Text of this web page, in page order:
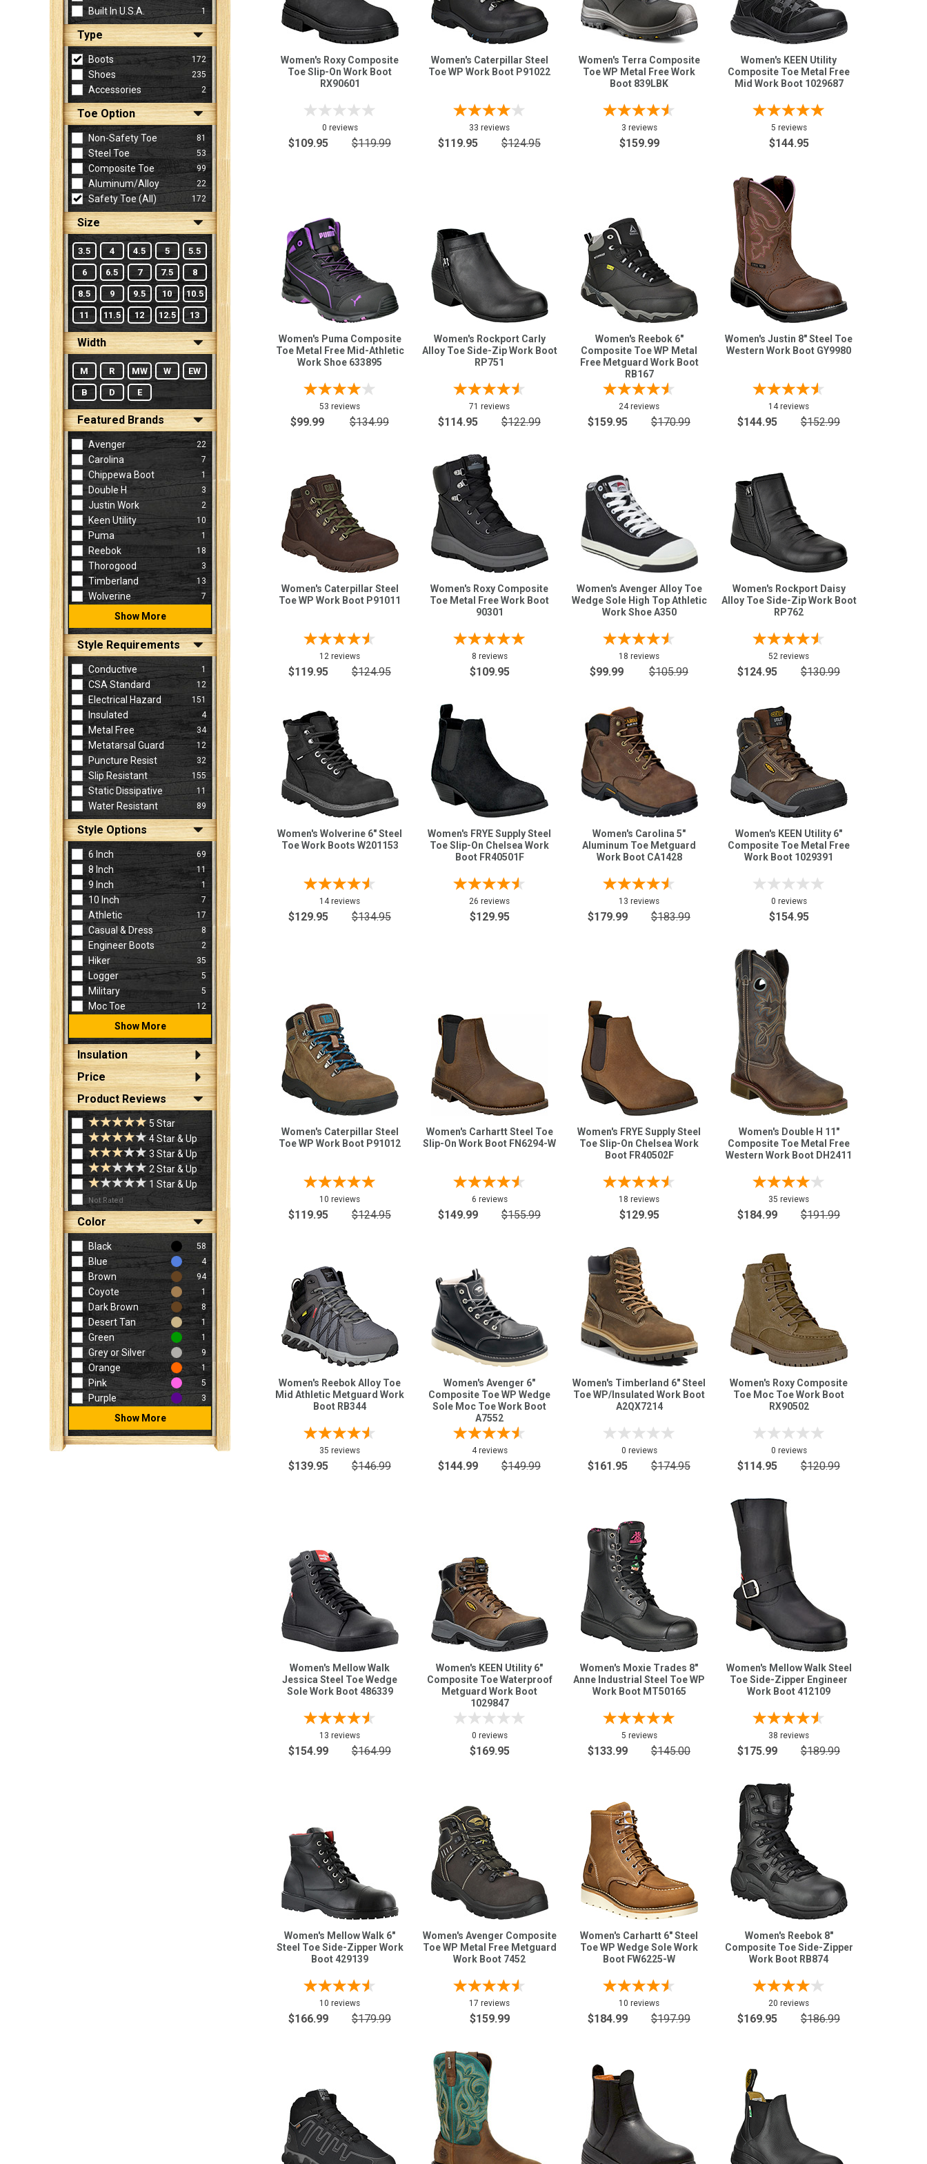
(Optional)
Address
Password
Log In
Built In U.S.A. 1
Type
Boots 172
Shoes 235
Accessories 2
Toe Option
Non-Safety Toe 81
Steel Toe 53
Composite Toe 99
Aluminum/Alloy 22
Safety Toe (all) 172
Size
3.5 4 4.5 5 5.5
6 6.5 7 7.5 8
8.5 9 9.5 10 10.5
11 11.5 12 12.5 13
Width
M R MW W EW
B D E
Featured Brands
Avenger 22
Carolina 7
Chippewa Boot 1
Double H 3
Justin Work 2
Keen Utility 10
Puma 1
Reebok 18
Thorogood 3
Timberland 13
Wolverine 7
Show More
Style Requirements
Conductive 1
CSA Standard 12
Electrical Hazard 151
Insulated 4
Metal Free 34
Metatarsal Guard 12
Puncture Resist 32
Slip Resistant 155
Static Dissipative 11
Water Resistant 89
Style Options
6 Inch 69
8 Inch 11
9 Inch 1
10 Inch 7
Athletic 17
Casual & Dress 8
Engineer Boots 2
Hiker 35
Logger 5
Military 5
Moc Toe 12
Show More
Insulation
Price
Product Reviews
5 Star
4 Star & Up
3 Star & Up
2 Star & Up
1 Star & Up
Not Rated
Color
Black 58
Blue 4
Brown 94
Coyote 1
Dark Brown 8
Desert Tan 1
Green 1
Grey or Silver 9
Orange 1
Pink 5
Purple 3
Show More
Women's Roxy Composite
Toe Slip-On Work Boot
RX90601
0 reviews
$109.95 $119.99
Women's Caterpillar Steel
Toe WP Work Boot P91022
33 reviews
$119.95 $124.95
Women's Terra Composite
Toe WP Metal Free Work
Boot 839LBK
3 reviews
$159.99
Women's KEEN Utility
Composite Toe Metal Free
Mid Work Boot 1029687
5 reviews
$144.95
Women's Puma Composite
Toe Metal Free Mid-Athletic
Work Shoe 633895
53 reviews
$99.99 $134.99
Women's Rockport Carly
Alloy Toe Side-Zip Work Boot
RP751
71 reviews
$114.95 $122.99
Women's Reebok 6"
Composite Toe WP Metal
Free Metguard Work Boot
RB167
24 reviews
$159.95 $170.99
Women's Justin 8" Steel Toe
Western Work Boot GY9980
14 reviews
$144.95 $152.99
Women's Caterpillar Steel
Toe WP Work Boot P91011
12 reviews
$119.95 $124.95
Women's Roxy Composite
Toe Metal Free Work Boot
90301
8 reviews
$109.95
Women's Avenger Alloy Toe
Wedge Sole High Top Athletic
Work Shoe A350
18 reviews
$99.99 $105.99
Women's Rockport Daisy
Alloy Toe Side-Zip Work Boot
RP762
52 reviews
$124.95 $130.99
Women's Wolverine 6" Steel
Toe Work Boots W201153
14 reviews
$129.95 $134.95
Women's FRYE Supply Steel
Toe Slip-On Chelsea Work
Boot FR40501F
26 reviews
$129.95
Women's Carolina 5"
Aluminum Toe Metguard
Work Boot CA1428
13 reviews
$179.99 $183.99
Women's KEEN Utility 6"
Composite Toe Metal Free
Work Boot 1029391
0 reviews
$154.95
Women's Caterpillar Steel
Toe WP Work Boot P91012
10 reviews
$119.95 $124.95
Women's Carhartt Steel Toe
Slip-On Work Boot FN6294-W
6 reviews
$149.99 $155.99
Women's FRYE Supply Steel
Toe Slip-On Chelsea Work
Boot FR40502F
18 reviews
$129.95
Women's Double H 11"
Composite Toe Metal Free
Western Work Boot DH2411
35 reviews
$184.99 $191.99
Women's Reebok Alloy Toe
Mid Athletic Metguard Work
Boot RB344
35 reviews
$139.95 $146.99
Women's Avenger 6"
Composite Toe WP Wedge
Sole Moc Toe Work Boot
A7552
4 reviews
$144.99 $149.99
Women's Timberland 6" Steel
Toe WP/Insulated Work Boot
A2QX7214
0 reviews
$161.95 $174.95
Women's Roxy Composite
Toe Moc Toe Work Boot
RX90502
0 reviews
$114.95 $120.99
Women's Mellow Walk
Jessica Steel Toe Wedge
Sole Work Boot 486339
13 reviews
$154.99 $164.99
Women's KEEN Utility 6"
Composite Toe Waterproof
Metguard Work Boot
1029847
0 reviews
$169.95
Women's Moxie Trades 8"
Anne Industrial Steel Toe WP
Work Boot MT50165
5 reviews
$133.99 $145.00
Women's Mellow Walk Steel
Toe Side-Zipper Engineer
Work Boot 412109
38 reviews
$175.99 $189.99
Women's Mellow Walk 6"
Steel Toe Side-Zipper Work
Boot 429139
10 reviews
$166.99 $179.99
Women's Avenger Composite
Toe WP Metal Free Metguard
Work Boot 7452
17 reviews
$159.99
Women's Carhartt 6" Steel
Toe WP Wedge Sole Work
Boot FW6225-W
10 reviews
$184.99 $197.99
Women's Reebok 8"
Composite Toe Side-Zipper
Work Boot RB874
20 reviews
$169.95 $186.99